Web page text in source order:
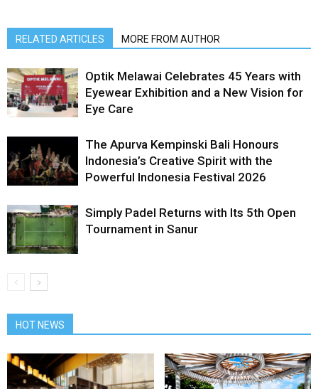
RELATED ARTICLES MORE FROM AUTHOR
Optik Melawai Celebrates 45 Years with
Eyewear Exhibition and a New Vision for
Eye Care
The Apurva Kempinski Bali Honours
Indonesia’s Creative Spirit with the
Powerful Indonesia Festival 2026
Simply Padel Returns with Its 5th Open
Tournament in Sanur
HOT NEWS